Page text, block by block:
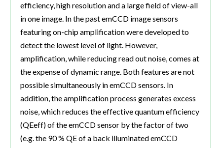
efficiency, high resolution and a large field of view-all
in one image. In the past emCCD image sensors
featuring on-chip amplification were developed to
detect the lowest level of light. However,
amplification, while reducing read out noise, comes at
the expense of dynamic range. Both features are not
possible simultaneously in emCCD sensors. In
addition, the amplification process generates excess
noise, which reduces the effective quantum efficiency
(QEeff) of the emCCD sensor by the factor of two
(e.g. the 90 % QE of a back illuminated emCCD